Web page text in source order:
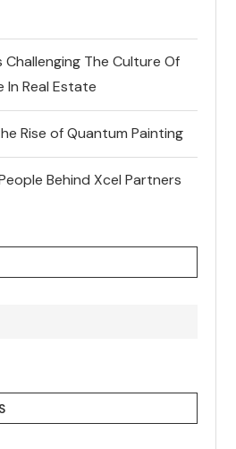
Challenging The Culture Of
Real Estate
Rise of Quantum Painting
Behind Xcel Partners